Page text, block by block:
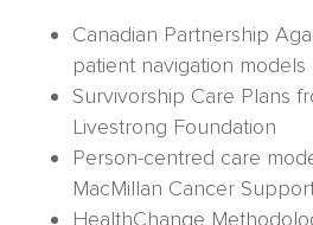
Canadian Partnership
patient navigation models
Survivorship Care Plans
Livestrong Foundation
Person-centred care
MacMillan Cancer
HealthChange